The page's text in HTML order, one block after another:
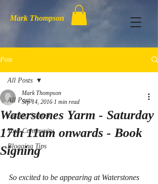
Mark Thompson
Post
All Posts
Getting Started
Your Community
Blogging Tips
All Posts
Waterstones Yarm - Saturday
17th 11am onwards - Book
Signing
Mark Thompson
Sep 14, 2016 1 min read
So excited to be appearing at Waterstones